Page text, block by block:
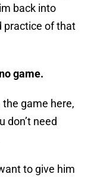
back into
practice of that
game.
game here,
don’t need
to give him